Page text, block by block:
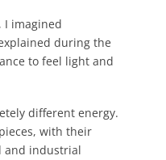
I imagined
during the
to feel light and
different energy.
with their
and industrial